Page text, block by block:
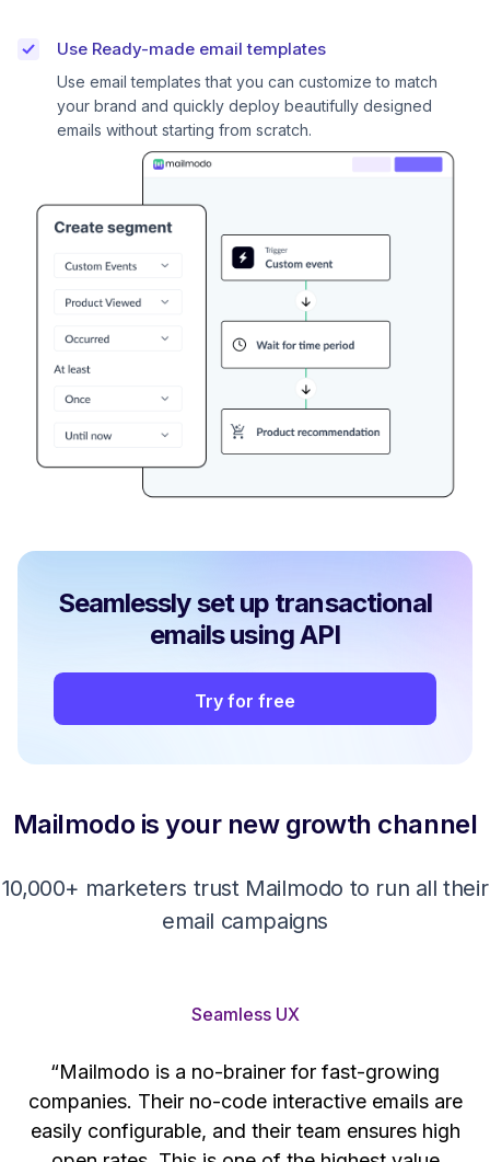
Use Ready-made email templates
Use email templates that you can customize to match
your brand and quickly deploy beautifully designed
emails without starting from scratch.
Seamlessly set up transactional
emails using API
Try for free
Mailmodo is your new growth channel
10,000+ marketers trust Mailmodo to run all their
email campaigns
Seamless UX
“Mailmodo is a no-brainer for fast-growing
companies. Their no-code interactive emails are
easily configurable, and their team ensures high